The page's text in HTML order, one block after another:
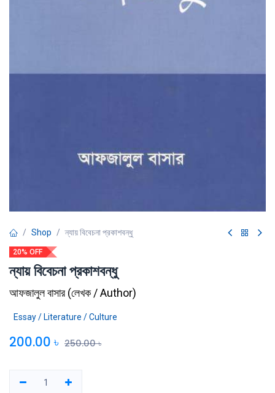
Shop ন্যায় বিবেচনা প্রকাশবন্ধু
20% OFF
ন্যায় বিবেচনা প্রকাশবন্ধু
আফজালুল বাসার(লেখক / Author)
Essay / Literature / Culture
200.00 ৳ 250.00৳